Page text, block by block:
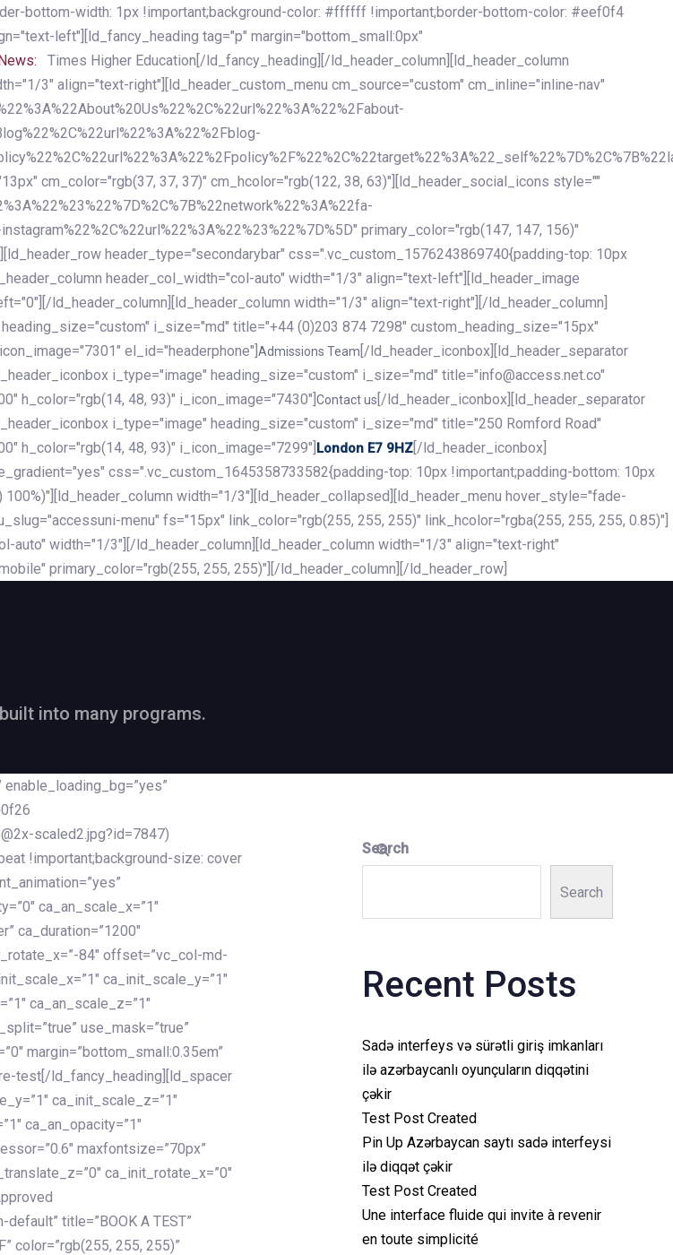
bottom-width: 1px !important;background-color: #ffffff !important;border-bottom-color: #eef0f4
left"][ld_fancy_heading tag="p" margin="bottom_small:0px"
Times Higher Education[/ld_fancy_heading][/ld_header_column][ld_header_column
3" align="text-right"][ld_header_custom_menu cm_source="custom" cm_inline="inline-nav"
cm_color="rgb(37, 37, 37)" cm_hcolor="rgb(122, 38, 63)"][ld_header_social_icons style=""
primary_color="rgb(147, 147, 156)"
header_type="secondarybar" css=".vc_custom_1576243869740{padding-top: 10px
header_col_width="col-auto" width="1/3" align="text-left"][ld_header_image
ld_header_column][ld_header_column width="1/3" align="text-right"][/ld_header_column]
i_size="md" title="+44 (0)203 874 7298" custom_heading_size="15px"
el_id="headerphone"] Admissions Team [/ld_header_iconbox][ld_header_separator
i_type="image" heading_size="custom" i_size="md" title="info@access.net.co"
h_color="rgb(14, 48, 93)" i_icon_image="7430"] Contact us [/ld_header_iconbox][ld_header_separator
i_type="image" heading_size="custom" i_size="md" title="250 Romford Road"
h_color="rgb(14, 48, 93)" i_icon_image="7299"] London E7 9HZ [/ld_header_iconbox]
css=".vc_custom_1645358733582{padding-top: 10px !important;padding-bottom: 10px
width="1/3"][ld_header_collapsed][ld_header_menu hover_style="fade-
menu" fs="15px" link_color="rgb(255, 255, 255)" link_hcolor="rgba(255, 255, 255, 0.85)"]
width="1/3"][/ld_header_column][ld_header_column width="1/3" align="text-right"
primary_color="rgb(255, 255, 255)"][/ld_header_column][/ld_header_row]
into many programs.
scaled2.jpg?id=7847)
!important;background-size: cover
ca_an_scale_x=”1″
ca_duration=”1200″
84″ offset=”vc_col-md-
ca_init_scale_y=”1″
ca_an_scale_z=”1″
use_mask=”true”
margin=”bottom_small:0.35em”
test[/ld_fancy_heading][ld_spacer
ca_init_scale_z=”1″
ca_an_opacity=”1″
maxfontsize=”70px”
ca_init_rotate_x=”0″
title=”BOOK A TEST”
color=”rgb(255, 255, 255)”
Search
Search
Recent Posts
Sadə interfeys və sürətli giriş imkanları
ilə azərbaycanlı oyunçuların diqqətini
çəkir
Test Post Created
Pin Up Azərbaycan saytı sadə interfeysi
ilə diqqət çəkir
Test Post Created
Une interface fluide qui invite à revenir
en toute simplicité